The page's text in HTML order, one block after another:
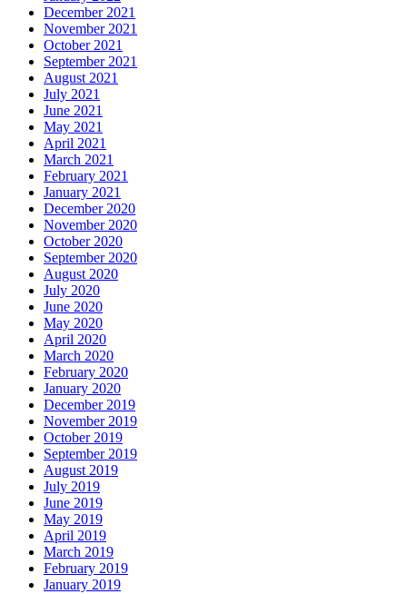
December 2021
November 2021
October 2021
September 2021
August 2021
July 2021
June 2021
May 2021
April 2021
March 2021
February 2021
January 2021
December 2020
November 2020
October 2020
September 2020
August 2020
July 2020
June 2020
May 2020
April 2020
March 2020
February 2020
January 2020
December 2019
November 2019
October 2019
September 2019
August 2019
July 2019
June 2019
May 2019
April 2019
March 2019
February 2019
January 2019